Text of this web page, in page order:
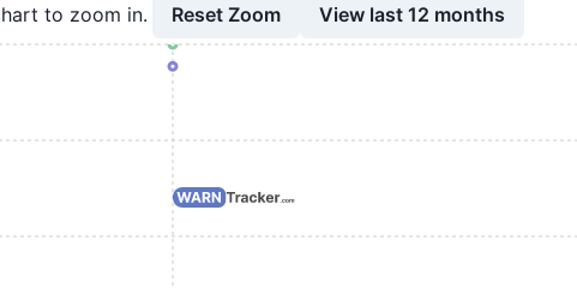
to zoom in. Reset Zoom View last 12 months